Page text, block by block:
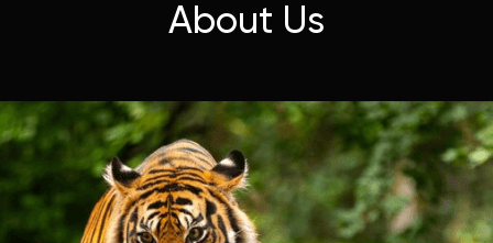
About Us